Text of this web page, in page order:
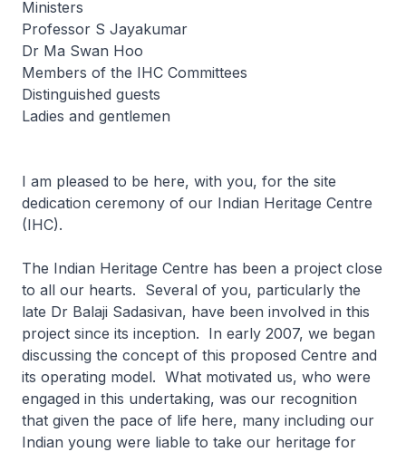
Ministers
Professor S Jayakumar
Dr Ma Swan Hoo
Members of the IHC Committees
Distinguished guests
Ladies and gentlemen
I am pleased to be here, with you, for the site
dedication ceremony of our Indian Heritage Centre
(IHC).
The Indian Heritage Centre has been a project close
to all our hearts. Several of you, particularly the
late Dr Balaji Sadasivan, have been involved in this
project since its inception. In early 2007, we began
discussing the concept of this proposed Centre and
its operating model. What motivated us, who were
engaged in this undertaking, was our recognition
that given the pace of life here, many including our
Indian young were liable to take our heritage for